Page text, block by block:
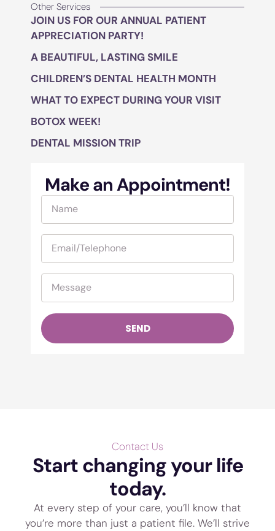
Other Services
JOIN US FOR OUR ANNUAL PATIENT
APPRECIATION PARTY!
A BEAUTIFUL, LASTING SMILE
CHILDREN’S DENTAL HEALTH MONTH
WHAT TO EXPECT DURING YOUR VISIT
BOTOX WEEK!
DENTAL MISSION TRIP
Make an Appointment!
SEND
Contact Us
Start changing your life
today.
At every step of your care, you’ll know that
you’re more than just a patient file. We’ll strive